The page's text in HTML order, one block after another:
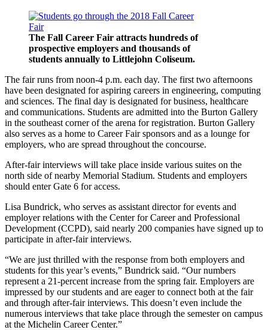
The Fall Career Fair attracts hundreds of
prospective employers and thousands of
students annually to Littlejohn Coliseum.
The fair runs from noon-4 p.m. each day. The first two afternoons
have been designated for aspiring careers in engineering, computing
and sciences. The final day is designated for business, healthcare
and communications. Students are admitted into the Burton Gallery
in the southeast corner of the arena for registration. Burton Gallery
also serves as a home to Career Fair sponsors and as a lounge for
employers, who are spread throughout the concourse.
After-fair interviews will take place inside various suites on the
north side of nearby Memorial Stadium. Students and employers
should enter Gate 6 for access.
Lisa Bundrick, who serves as assistant director for events and
employer relations with the Center for Career and Professional
Development (CCPD), said nearly 200 companies have signed up to
participate in after-fair interviews.
“We are just thrilled with the response from both employers and
students for this year’s events,” Bundrick said. “Our numbers
represent a 21-percent increase from the spring fair. Employers are
impressed by our students and are eager to connect both at the fair
and through after-fair interviews. This doesn’t even include the
numerous interviews that take place through the semester on campus
at the Michelin Career Center.”